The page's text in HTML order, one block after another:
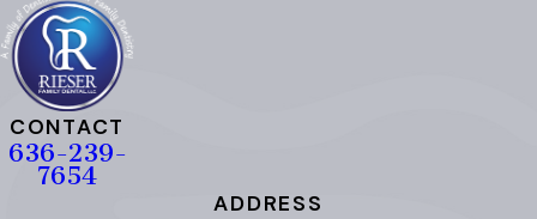
CONTACT
636-239-
7654
ADDRESS